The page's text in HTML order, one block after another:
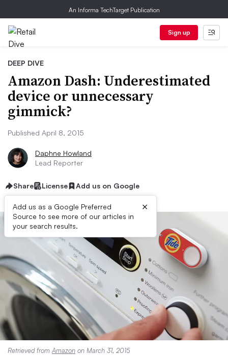
An Informa TechTarget Publication
Sign up
DEEP DIVE
Amazon Dash: Underestimated
device or unnecessary
gimmick?
Published April 8, 2015
Daphne Howland
Lead Reporter
Share License Add us on Google
Add us as a Google Preferred
Source to see more of our articles in
your search results.
×
Retrieved from Amazon on March 31, 2015